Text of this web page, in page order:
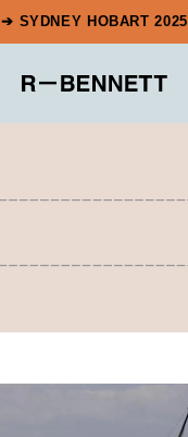
➔ SYDNEY HOBART 2025